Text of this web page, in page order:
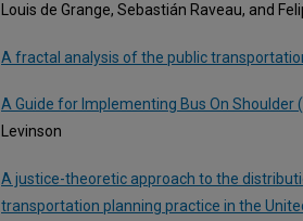
Louis de Grange, Sebastián Raveau, and
A fractal analysis of the public
A Guide for Implementing Bus On Shoulder
Levinson
A justice-theoretic approach to the
transportation planning practice in the